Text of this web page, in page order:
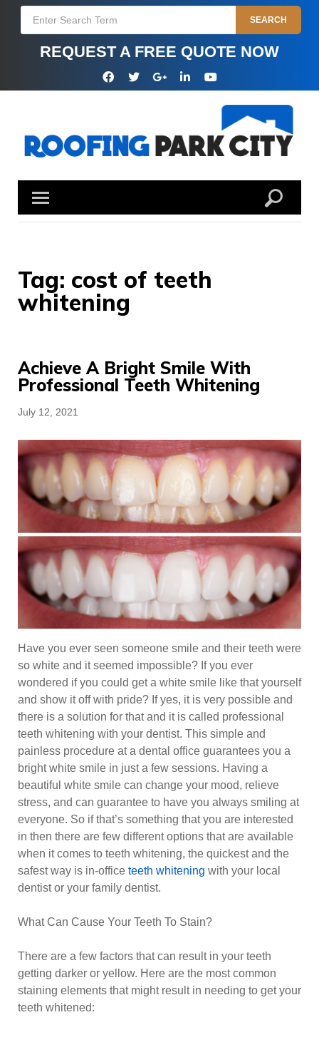
Skip
for:
SEARCH
REQUEST A FREE QUOTE NOW
FacebookTwitterGoogleLinkedinYouTube
Tag: cost of teeth
whitening
Achieve A Bright Smile With
Professional Teeth Whitening
Posted
July 12, 2021
Have you ever seen someone smile and their teeth were
so white and it seemed impossible? If you ever
wondered if you could get a white smile like that yourself
and show it off with pride? If yes, it is very possible and
there is a solution for that and it is called professional
teeth whitening with your dentist. This simple and
painless procedure at a dental office guarantees you a
bright white smile in just a few sessions. Having a
beautiful white smile can change your mood, relieve
stress, and can guarantee to have you always smiling at
everyone. So if that’s something that you are interested
in then there are few different options that are available
when it comes to teeth whitening, the quickest and the
safest way is in-office teeth whitening with your local
dentist or your family dentist.
What Can Cause Your Teeth To Stain?
There are a few factors that can result in your teeth
getting darker or yellow. Here are the most common
staining elements that might result in needing to get your
teeth whitened: